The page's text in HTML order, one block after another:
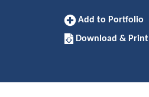
Add
Portfolio
Add to Portfolio
Download/Print
this
Download & Print